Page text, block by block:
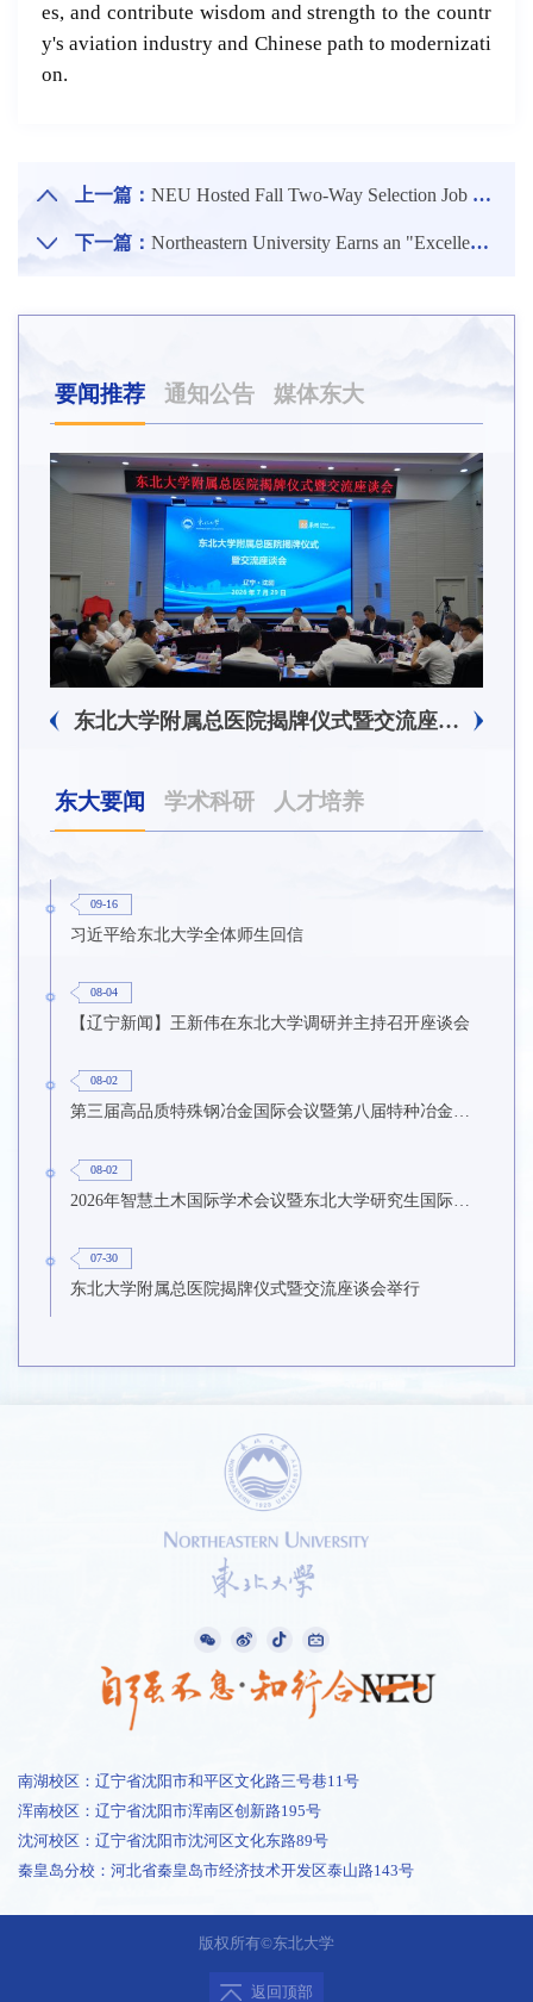
es, and contribute wisdom and strength to the countr
y's aviation industry and Chinese path to modernizati
on.
上一篇： NEU Hosted Fall Two-Way Selection Job Fair for Class of 2026 Graduates
下一篇： Northeastern University Earns an "Excellent" Rating in Annual Assessment of Open Sharing by Ministry of Science and Technology
要闻推荐 通知公告 媒体东大
东北大学附属总医院揭牌仪式暨交流座谈会举行
东大要闻 学术科研 人才培养
09-16
习近平给东北大学全体师生回信
08-04
【辽宁新闻】王新伟在东北大学调研并主持召开座谈会
08-02
第三届高品质特殊钢冶金国际会议暨第八届特种冶金技术学术会议在东北大学召开
08-02
2026年智慧土木国际学术会议暨东北大学研究生国际暑期学校第九期在东北大学召开
07-30
东北大学附属总医院揭牌仪式暨交流座谈会举行
南湖校区：辽宁省沈阳市和平区文化路三号巷11号
浑南校区：辽宁省沈阳市浑南区创新路195号
沈河校区：辽宁省沈阳市沈河区文化东路89号
秦皇岛分校：河北省秦皇岛市经济技术开发区泰山路143号
版权所有©东北大学
返回顶部